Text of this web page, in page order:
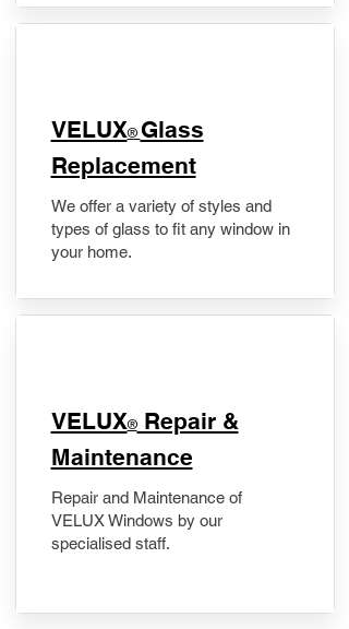
VELUX® Glass
Replacement
We offer a variety of styles and
types of glass to fit any window in
your home.
​VELUX®Repair &
Maintenance
Repair and Maintenance of
VELUX Windows by our
specialised staff.